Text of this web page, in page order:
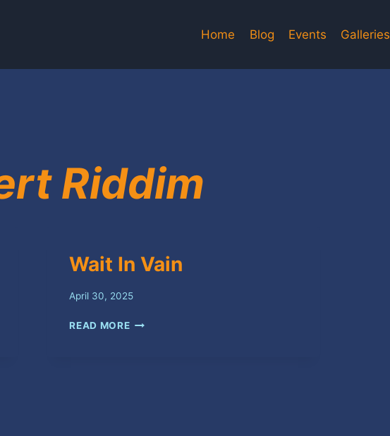
Home Blog Events Galleries
Riddim
Wait In Vain
April 30, 2025
READ MOREWAIT